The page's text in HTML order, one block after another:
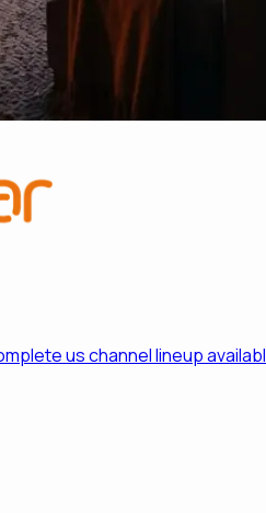
us channel lineup